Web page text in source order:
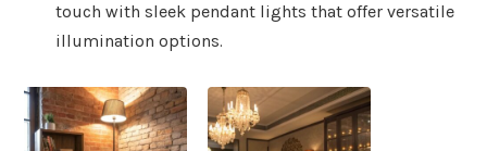
touch with sleek pendant lights that offer versatile
illumination options.